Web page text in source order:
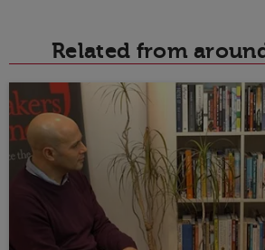
Related from